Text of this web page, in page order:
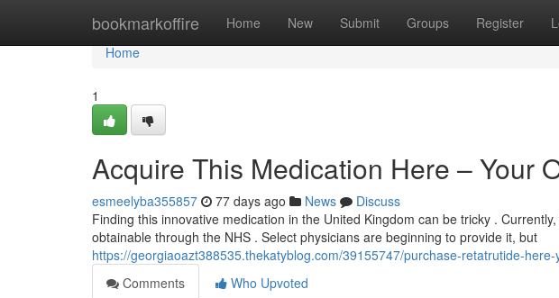
bookmarkoffire Home New Submit Groups Register
Home
Home
1
Acquire This Medication Here – Your
esmeelyba355857 77 days ago News
Discuss
Finding this innovative medication in the United Kingdom can be tricky .
obtainable through the NHS . Select physicians are beginning to provide it, but
https://georgiaoazt388535.thekatyblog.com/39155747/purchase-retatrutide-
Comments
Who Upvoted